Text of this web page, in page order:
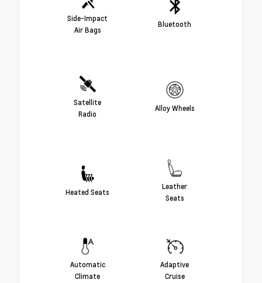
Side-Impact
Air Bags
Bluetooth
Satellite
Radio
Alloy Wheels
Heated Seats
Leather
Seats
Automatic
Climate
Adaptive
Cruise